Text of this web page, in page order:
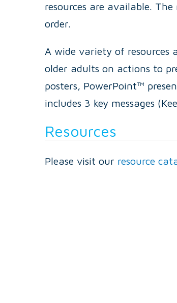
resources are available.
order.
A wide variety of resources
older adults on actions to
posters, PowerPoint™
includes 3 key messages
Resources
Please visit our resource